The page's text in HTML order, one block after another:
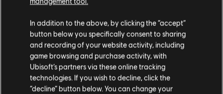
Will Post Launch Operators be available in Alpha Packs?
No, they will not.
Are Alpha Packs going to be available for people playing
Terrorist Hunt?
In addition to the above, by clicking the “accept”
button below you specifically consent to sharing
and recording of your website activity, including
game browsing and purchase activity, with
Ubisoft’s partners via these online tracking
technologies. If you wish to decline, click the
“decline” button below. You can change your